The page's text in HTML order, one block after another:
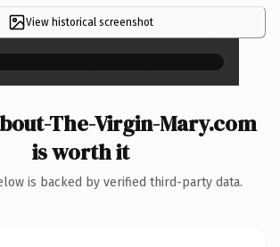
View historical screenshot ×
The-Virgin-Mary.com
is worth it
is backed by verified third-party data.